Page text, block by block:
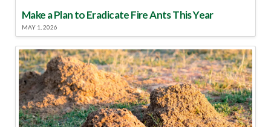
Make a Plan to Eradicate Fire Ants This Year
MAY 1, 2026